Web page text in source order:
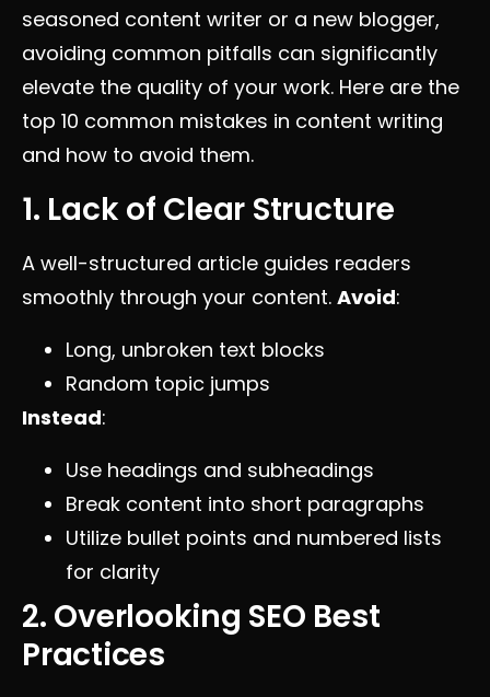
seasoned content writer or a new blogger,
avoiding common pitfalls can significantly
elevate the quality of your work. Here are the
top 10 common mistakes in content writing
and how to avoid them.
1. Lack of Clear Structure
A well-structured article guides readers
smoothly through your content. Avoid:
Long, unbroken text blocks
Random topic jumps
Instead:
Use headings and subheadings
Break content into short paragraphs
Utilize bullet points and numbered lists
for clarity
2. Overlooking SEO Best
Practices